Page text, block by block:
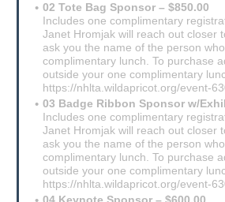
02 Tote Bag Sponsor – $850.00
Includes one complimentary
Janet Hromjak will reach out closer
ask you the name of the person
complimentary lunch. To purchase
outside your one complimentary
https://nhlta.wildapricot.org/event-
03 Badge Ribbon Sponsor w/
Includes one complimentary
Janet Hromjak will reach out closer
ask you the name of the person
complimentary lunch. To purchase
outside your one complimentary
https://nhlta.wildapricot.org/event-